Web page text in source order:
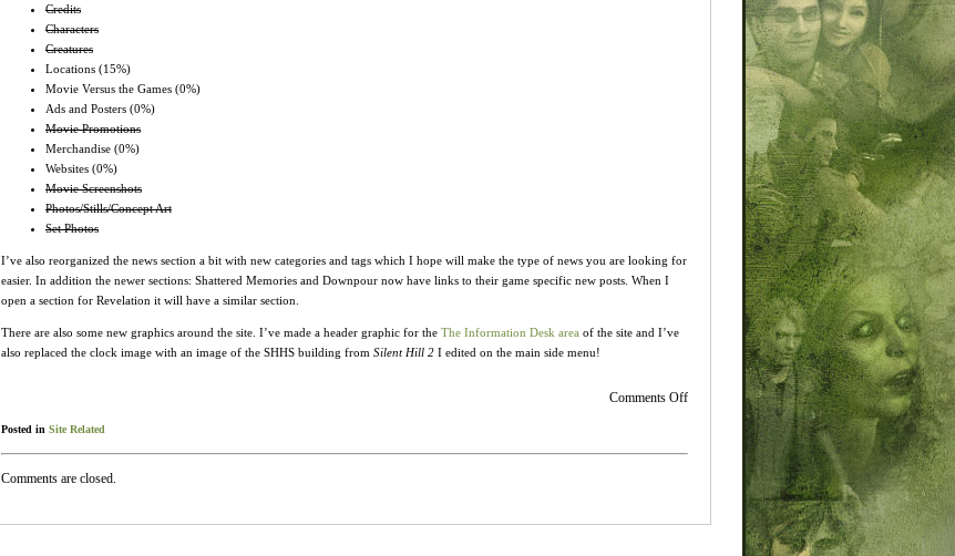
Credits
Characters
Creatures
Locations (15%)
Movie Versus the Games (0%)
Ads and Posters (0%)
Movie Promotions
Merchandise (0%)
Websites (0%)
Movie Screenshots
Photos/Stills/Concept Art
Set Photos
I’ve also reorganized the news section a bit with new categories and tags which I hope will make the type of news you are looking for
easier. In addition the newer sections: Shattered Memories and Downpour now have links to their game specific new posts. When I
open a section for Revelation it will have a similar section.
There are also some new graphics around the site. I’ve made a header graphic for the The Information Desk area of the site and I’ve
also replaced the clock image with an image of the SHHS building from Silent Hill 2 I edited on the main side menu!
Comments Offon
Movie
New
Posted in Site Related
Comments are closed.